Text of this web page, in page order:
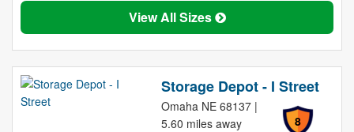
View All Sizes
Storage Depot - I Street
8
Omaha NE 68137 |
5.60 miles away